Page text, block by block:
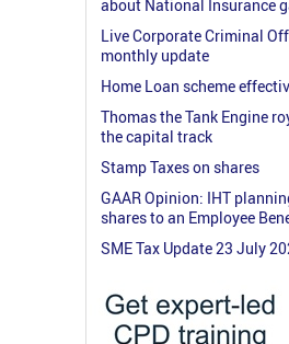
about National Insurance
Live Corporate Criminal
monthly update
Home Loan scheme
Thomas the Tank Engine
the capital track
Stamp Taxes on shares
GAAR Opinion: IHT
shares to an Employee
SME Tax Update 23 July